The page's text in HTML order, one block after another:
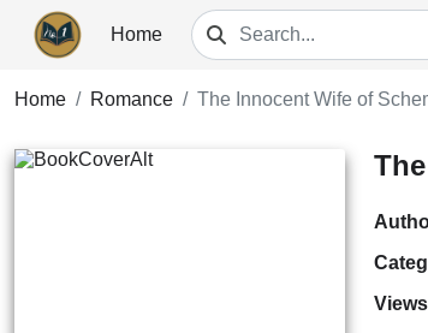
Home
Home Romance The Innocent Wife of
Views